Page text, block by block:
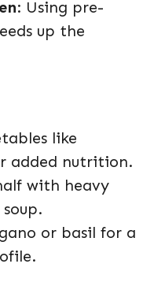
: Using pre-
up the
like
added nutrition.
with heavy
or basil for a